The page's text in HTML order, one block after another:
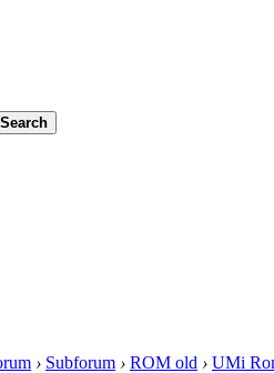
Search
› Subforum › ROM old › UMi